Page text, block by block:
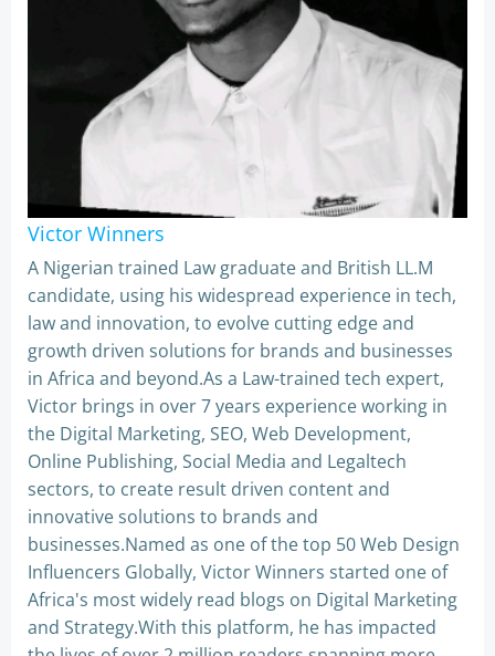
Victor Winners
A Nigerian trained Law graduate and British LL.M
candidate, using his widespread experience in tech,
law and innovation, to evolve cutting edge and
growth driven solutions for brands and businesses
in Africa and beyond.As a Law-trained tech expert,
Victor brings in over 7 years experience working in
the Digital Marketing, SEO, Web Development,
Online Publishing, Social Media and Legaltech
sectors, to create result driven content and
innovative solutions to brands and
businesses.Named as one of the top 50 Web Design
Influencers Globally, Victor Winners started one of
Africa's most widely read blogs on Digital Marketing
and Strategy.With this platform, he has impacted